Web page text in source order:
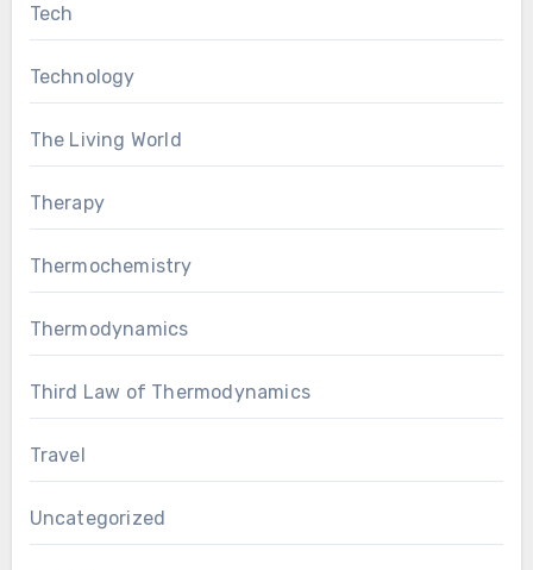
Tech
Technology
The Living World
Therapy
Thermochemistry
Thermodynamics
Third Law of Thermodynamics
Travel
Uncategorized